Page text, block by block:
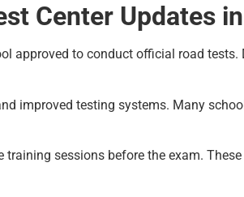
Center Updates
approved to conduct official road
improved testing systems. Many
sessions before the exam.